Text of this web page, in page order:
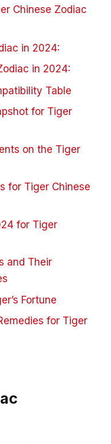
Chinese Zodiac
in 2024:
in 2024:
Table
for Tiger
on the Tiger
for Tiger Chinese
for Tiger
and Their
Fortune
for Tiger